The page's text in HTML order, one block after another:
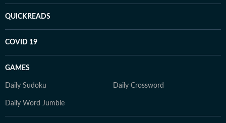
QUICKREADS
COVID 19
GAMES
Daily Sudoku Daily Crossword
Daily Word Jumble